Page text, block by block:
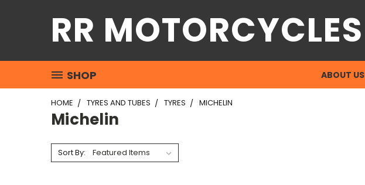
RR MOTORCYCLES
SHOP ABOUT US
HOME TYRES AND TUBES TYRES MICHELIN
Michelin
Sort By: